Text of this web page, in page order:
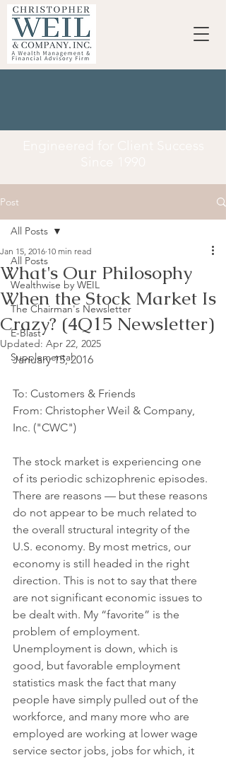
Post
All Posts
Wealthwise by WEIL
The Chairman's Newsletter
E-Blast
Supplemental
All Posts
What's Our Philosophy
When the Stock Market Is
Crazy? (4Q15 Newsletter)
Jan 15, 2016 10 min read
Updated: Apr 22, 2025
January 15, 2016
To: Customers & Friends
From: Christopher Weil & Company,
Inc. ("CWC")
The stock market is experiencing one
of its periodic schizophrenic episodes.
There are reasons — but these reasons
do not appear to be much related to
the overall structural integrity of the
U.S. economy. By most metrics, our
economy is still headed in the right
direction. This is not to say that there
are not significant economic issues to
be dealt with. My “favorite” is the
problem of employment.
Unemployment is down, which is
good, but favorable employment
statistics mask the fact that many
people have simply pulled out of the
workforce, and many more who are
employed are working at lower wage
service sector jobs, jobs for which, it